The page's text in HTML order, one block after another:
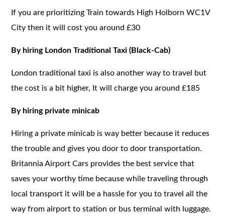
If you are prioritizing Train towards High Holborn WC1V
City then it will cost you around £30
By hiring London Traditional Taxi (Black-Cab)
London traditional taxi is also another way to travel but
the cost is a bit higher, It will charge you around £185
By hiring private minicab
Hiring a private minicab is way better because it reduces
the trouble and gives you door to door transportation.
Britannia Airport Cars provides the best service that
saves your worthy time because while traveling through
local transport it will be a hassle for you to travel all the
way from airport to station or bus terminal with luggage.